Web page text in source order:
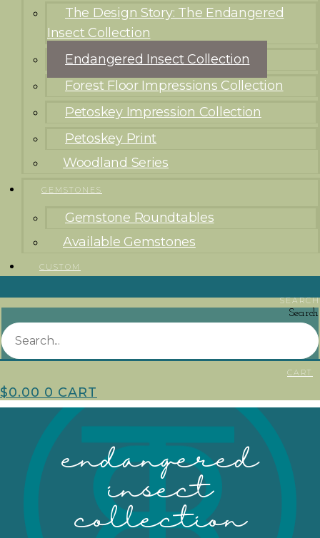
The Design Story: The Endangered
Insect Collection
Endangered Insect Collection
Forest Floor Impressions Collection
Petoskey Impression Collection
Petoskey Print
Woodland Series
GEMSTONES
Gemstone Roundtables
Available Gemstones
CUSTOM
SEARCH
Search
CART
$0.00 0 CART
endangered
insect
collection